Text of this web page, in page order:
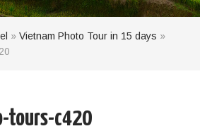
» Vietnam Photo Tour in 15 days »
tours-c420